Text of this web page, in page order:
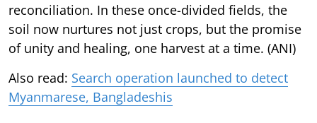
reconciliation. In these once-divided fields, the
soil now nurtures not just crops, but the promise
of unity and healing, one harvest at a time. (ANI)
Also read: Search operation launched to detect
Myanmarese, Bangladeshis